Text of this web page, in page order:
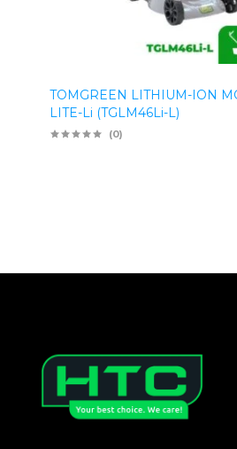
TOMGREEN LITHIUM-ION
LITE-Li (TGLM46Li-L)
(0)